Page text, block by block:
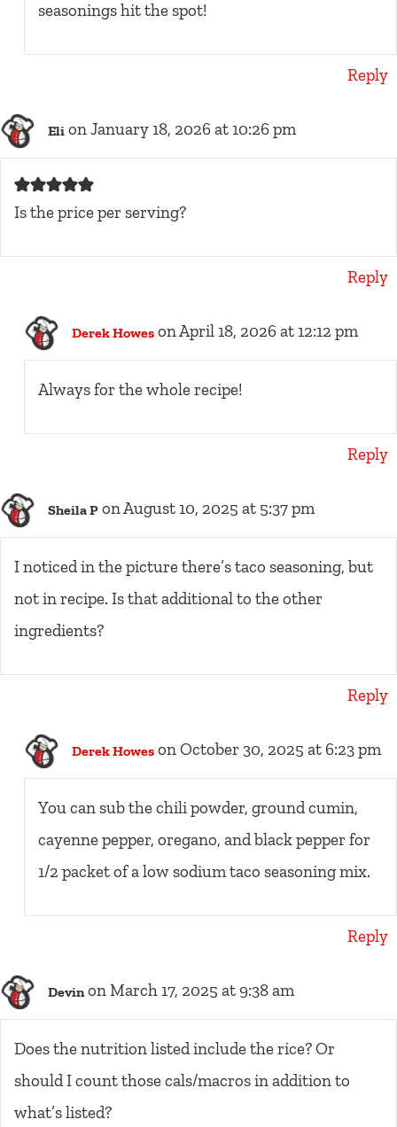
seasonings hit the spot!
Reply
Eli on January 18, 2026 at 10:26 pm
Is the price per serving?
Reply
Derek Howes on April 18, 2026 at 12:12 pm
Always for the whole recipe!
Reply
Sheila P on August 10, 2025 at 5:37 pm
I noticed in the picture there’s taco seasoning, but
not in recipe. Is that additional to the other
ingredients?
Reply
Derek Howes on October 30, 2025 at 6:23 pm
You can sub the chili powder, ground cumin,
cayenne pepper, oregano, and black pepper for
1/2 packet of a low sodium taco seasoning mix.
Reply
Devin on March 17, 2025 at 9:38 am
Does the nutrition listed include the rice? Or
should I count those cals/macros in addition to
what’s listed?